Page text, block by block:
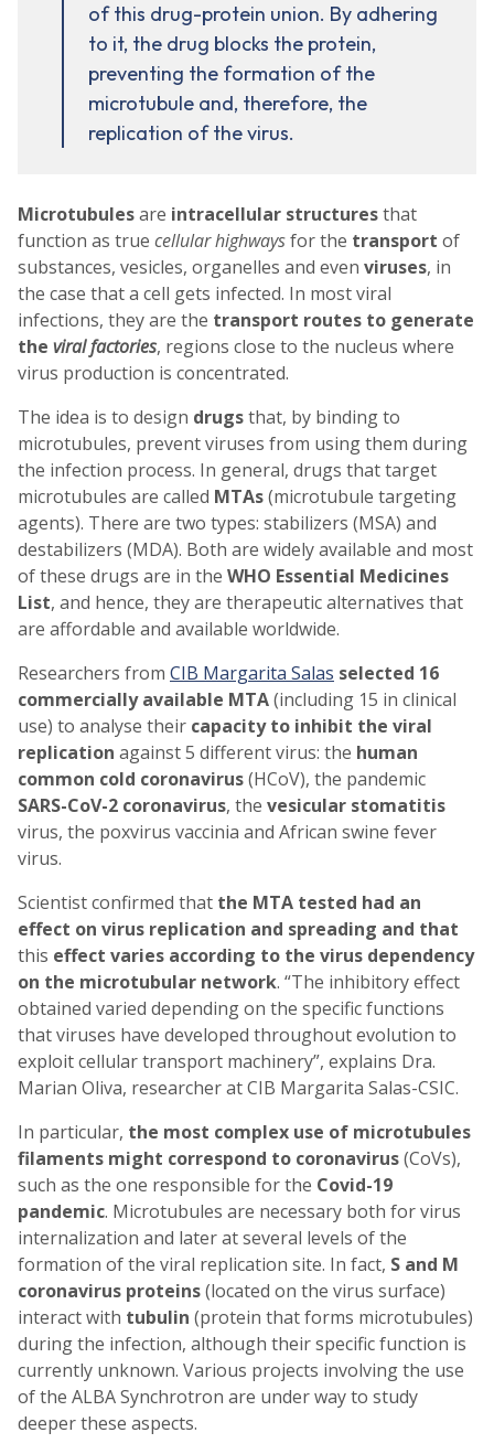
of this drug-protein union. By adhering
to it, the drug blocks the protein,
preventing the formation of the
microtubule and, therefore, the
replication of the virus.
Microtubulesare intracellular structuresthat
function as true cellular highwaysfor the transport of
substances, vesicles, organelles and even viruses, in
the case that a cell gets infected. In most viral
infections, they are the transport routes to generate
the viral factories, regions close to the nucleus where
virus production is concentrated.
The idea is to design drugsthat, by binding to
microtubules, prevent viruses from using them during
the infection process. In general, drugs that target
microtubules are called MTAs(microtubule targeting
agents). There are two types: stabilizers (MSA) and
destabilizers (MDA). Both are widely available and most
of these drugs are in the WHO Essential Medicines
List, and hence, they are therapeutic alternatives that
are affordable and available worldwide.
Researchers from CIB Margarita Salas selected 16
commercially available MTA(including 15 in clinical
use) to analyse their capacity to inhibit the viral
replication against 5 different virus: the human
common cold coronavirus(HCoV), the pandemic
SARS-CoV-2 coronavirus, the vesicular stomatitis
virus, the poxvirus vaccinia and African swine fever
virus.
Scientist confirmed that the MTA tested had an
effect on virus replication and spreading and that
this effect varies according to the virus dependency
on the microtubular network. “The inhibitory effect
obtained varied depending on the specific functions
that viruses have developed throughout evolution to
exploit cellular transport machinery”, explains Dra.
Marian Oliva, researcher at CIB Margarita Salas-CSIC.
In particular, the most complex use of microtubules
filaments might correspond to coronavirus(CoVs),
such as the one responsible for the Covid-19
pandemic. Microtubules are necessary both for virus
internalization and later at several levels of the
formation of the viral replication site. In fact, S and M
coronavirus proteins(located on the virus surface)
interact with tubulin (protein that forms microtubules)
during the infection, although their specific function is
currently unknown. Various projects involving the use
of the ALBA Synchrotron are under way to study
deeper these aspects.